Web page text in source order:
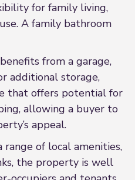
for family living,
A family bathroom
from a garage,
additional storage,
that offers potential for
allowing a buyer to
appeal.
of local amenities,
the property is well